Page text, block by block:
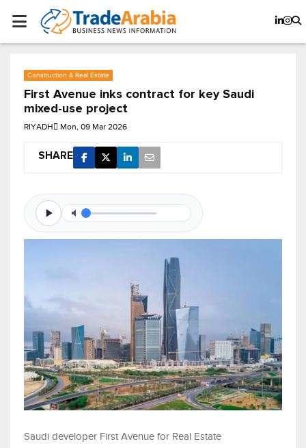
Construction & Real Estate
First Avenue inks contract for key Saudi
mixed-use project
RIYADH Mon, 09 Mar 2026
SHARE
Saudi developer First Avenue for Real Estate